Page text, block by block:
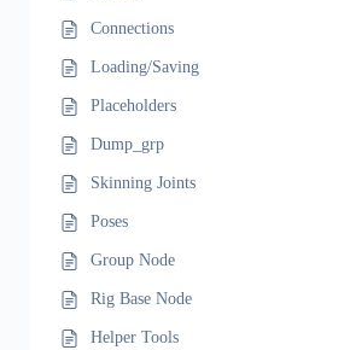
Connections
Loading/Saving
Placeholders
Dump_grp
Skinning Joints
Poses
Group Node
Rig Base Node
Helper Tools